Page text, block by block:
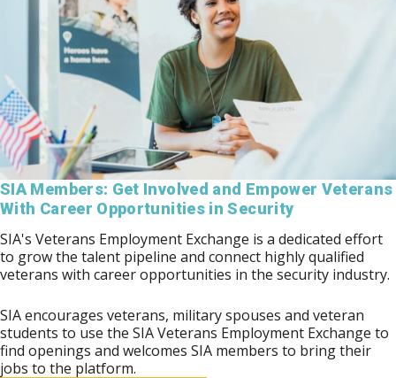
SIA Members: Get Involved and Empower Veterans
With Career Opportunities in Security
SIA's Veterans Employment Exchange is a dedicated effort
to grow the talent pipeline and connect highly qualified
veterans with career opportunities in the security industry.
SIA encourages veterans, military spouses and veteran
students to use the SIA Veterans Employment Exchange to
find openings and welcomes SIA members to bring their
jobs to the platform.